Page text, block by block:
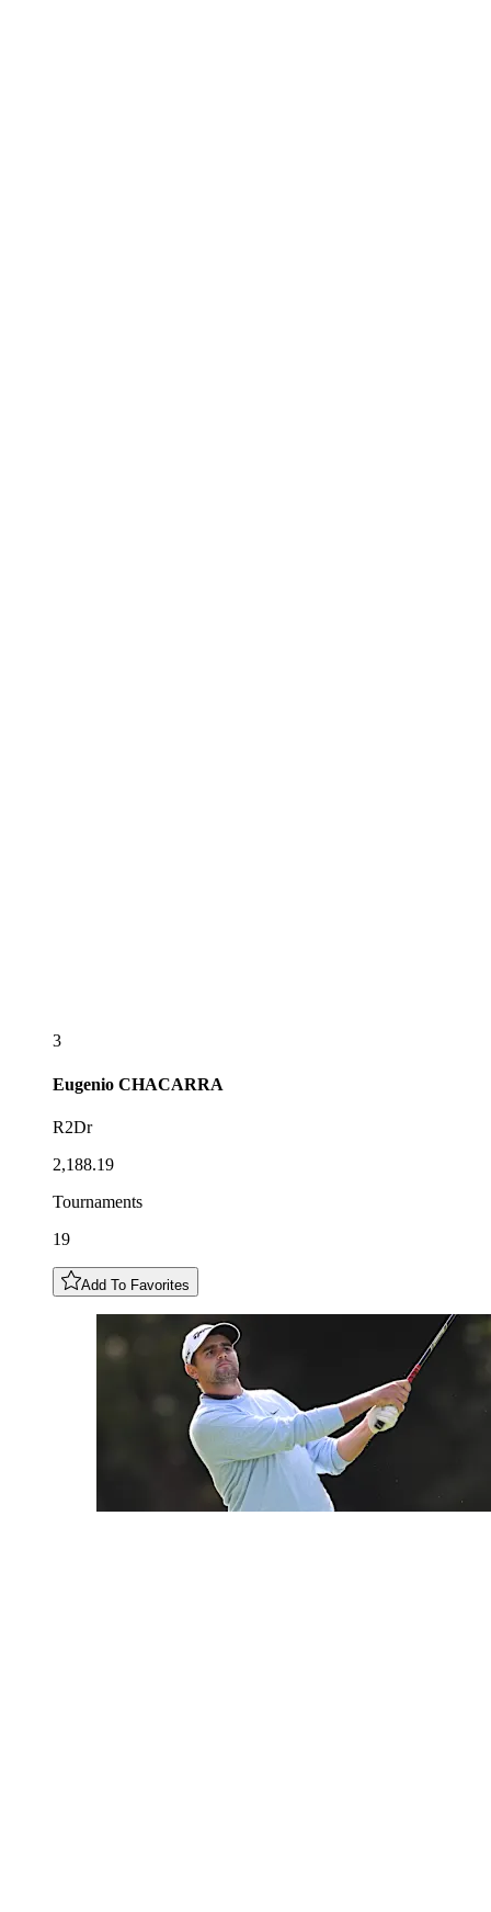
3
Eugenio CHACARRA
R2Dr
2,188.19
Tournaments
19
Add To Favorites